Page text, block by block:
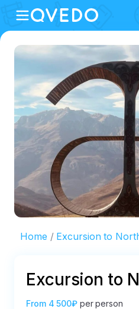
Home Excursion to
Excursion to
From 4 500₽ per person